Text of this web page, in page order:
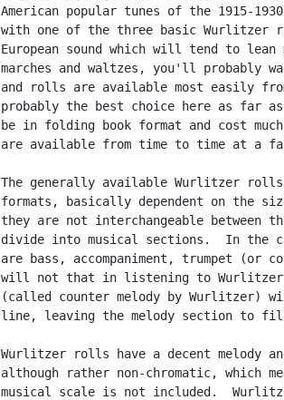
American popular tunes of the 1915-
with one of the three basic Wurlitzer
European sound which will tend to lean
marches and waltzes, you'll probably
and rolls are available most easily
probably the best choice here as far
be in folding book format and cost
are available from time to time at a
The generally available Wurlitzer
formats, basically dependent on the
they are not interchangeable between
divide into musical sections.  In the
are bass, accompaniment, trumpet (or
will not that in listening to
(called counter melody by Wurlitzer)
line, leaving the melody section to
Wurlitzer rolls have a decent melody
although rather non-chromatic, which
musical scale is not included.